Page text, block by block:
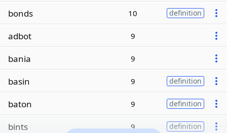
bonds 10 definition
adbot 9
bania 9
basin 9 definition
baton 9 definition
bints 9 definition